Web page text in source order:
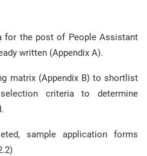
for the post of People Assistant
written (Appendix A).
matrix (Appendix B) to shortlist
criteria to determine
sample application forms